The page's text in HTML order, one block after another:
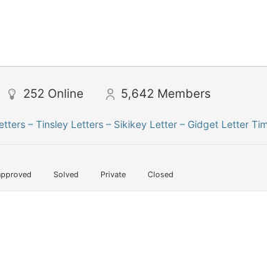
252 Online 5,642 Members
– Tinsley Letters – Sikikey Letter – Gidget Letter
Solved Private Closed